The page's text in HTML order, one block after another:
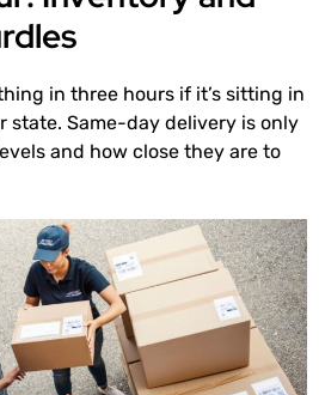
in three hours if it’s sitting in
state. Same-day delivery is only
and how close they are to